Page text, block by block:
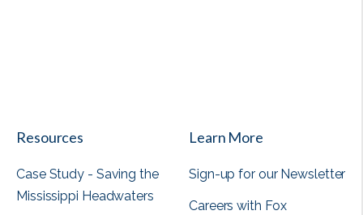
Resources
Case Study - Saving the
Mississippi Headwaters
Learn More
Sign-up for our Newsletter
Careers with Fox